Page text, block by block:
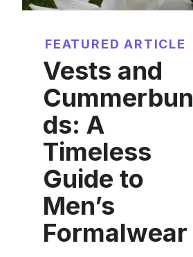
FEATURED ARTICLE
Vests and
Cummerbun
ds: A
Timeless
Guide to
Men’s
Formalwear